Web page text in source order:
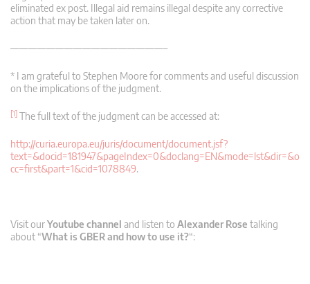
eliminated ex post. Illegal aid remains illegal despite any corrective
action that may be taken later on.
—————————————————–
* I am grateful to Stephen Moore for comments and useful discussion
on the implications of the judgment.
[1] The full text of the judgment can be accessed at:
http://curia.europa.eu/juris/document/document.jsf?
text=&docid=181947&pageIndex=0&doclang=EN&mode=lst&dir=&o
cc=first&part=1&cid=1078849.
Visit ourYoutube channel and listen to Alexander Rose talking
about “What is GBER and how to use it?“: